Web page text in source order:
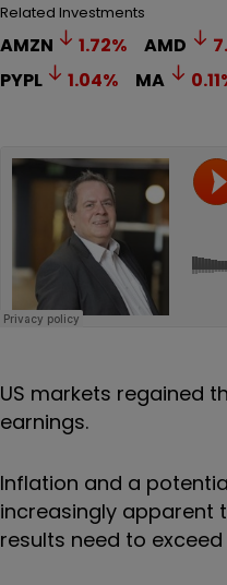
Related Investments
AMZN 1.72% AMD
PYPL
1.04% MA 0.11
US markets regained
earnings.
Inflation and a
increasingly apparent
results need to